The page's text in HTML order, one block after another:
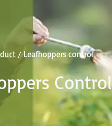
/ Leafhoppers control
Control